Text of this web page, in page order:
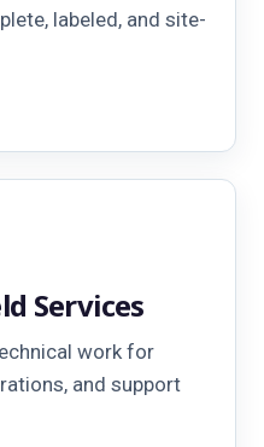
labeled, and site-
Services
work for
and support